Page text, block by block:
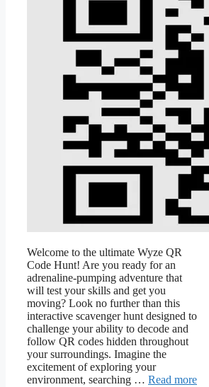
Welcome to the ultimate Wyze QR
Code Hunt! Are you ready for an
adrenaline-pumping adventure that
will test your skills and get you
moving? Look no further than this
interactive scavenger hunt designed to
challenge your ability to decode and
follow QR codes hidden throughout
your surroundings. Imagine the
excitement of exploring your
environment, searching … Read more